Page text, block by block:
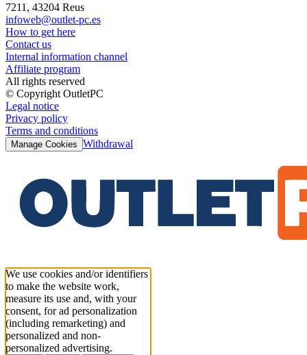
7211, 43204 Reus
infoweb@outlet-pc.es
How to get here
Contact us
Internal information channel
Affiliate program
All rights reserved
© Copyright OutletPC
Legal notice
Privacy policy
Terms and conditions
Manage Cookies Withdrawal
We use cookies and/or identifiers
to make the website work,
measure its use and, with your
consent, for ad personalization
(including remarketing) and
personalized and non-
personalized advertising.